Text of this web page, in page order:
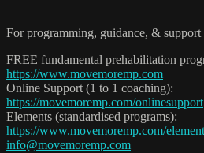
For programming, guidance, &
FREE fundamental prehabilitation
https://www.movemoremp.com
Online Support (1 to 1 coaching):
https://movemoremp.com/onlinesupport
Elements (standardised programs):
https://www.movemoremp.com/
info@movemoremp.com